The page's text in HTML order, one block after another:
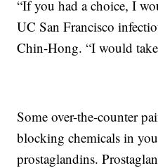
“If you had a choice, I
UC San Francisco
Chin-Hong. “I would
Some over-the-counter
blocking chemicals in
prostaglandins.